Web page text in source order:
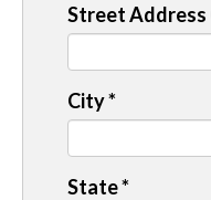
Street Address
City*
State*